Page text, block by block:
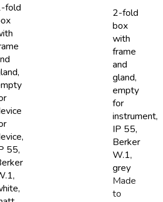
fold
55,
2-fold
box
with
frame
and
gland,
empty
for
instrument,
IP 55,
Berker
W.1,
grey
Made
to